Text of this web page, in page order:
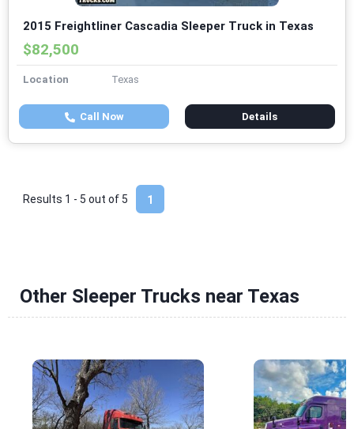
2015 Freightliner Cascadia Sleeper Truck in Texas
$82,500
Location Texas
Call Now Details
1
Results 1 - 5 out of 5
Other Sleeper Trucks near Texas